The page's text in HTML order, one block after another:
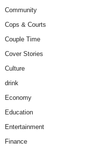
Community
Cops & Courts
Couple Time
Cover Stories
Culture
drink
Economy
Education
Entertainment
Finance